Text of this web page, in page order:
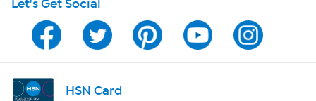
Program Guide
Channel Finder
Shop By Remote
Let's Get Social
HSN Card